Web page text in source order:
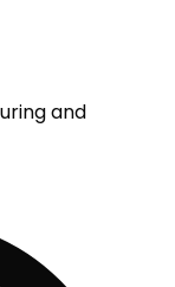
and